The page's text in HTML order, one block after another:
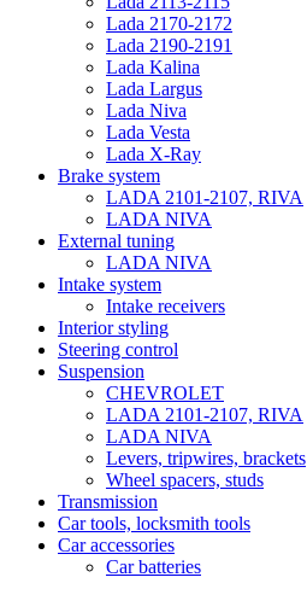
Lada 2170-2172
Lada 2190-2191
Lada Kalina
Lada Largus
Lada Niva
Lada Vesta
Lada X-Ray
Brake system
LADA 2101-2107, RIVA
LADA NIVA
External tuning
LADA NIVA
Intake system
Intake receivers
Interior styling
Steering control
Suspension
CHEVROLET
LADA 2101-2107, RIVA
LADA NIVA
Levers, tripwires, brackets
Wheel spacers, studs
Transmission
Car tools, locksmith tools
Car accessories
Car batteries